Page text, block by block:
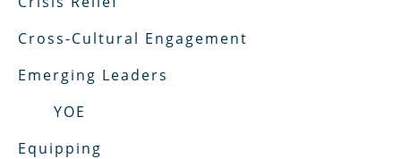
Cross-Cultural Engagement
Emerging Leaders
YOE
Equipping